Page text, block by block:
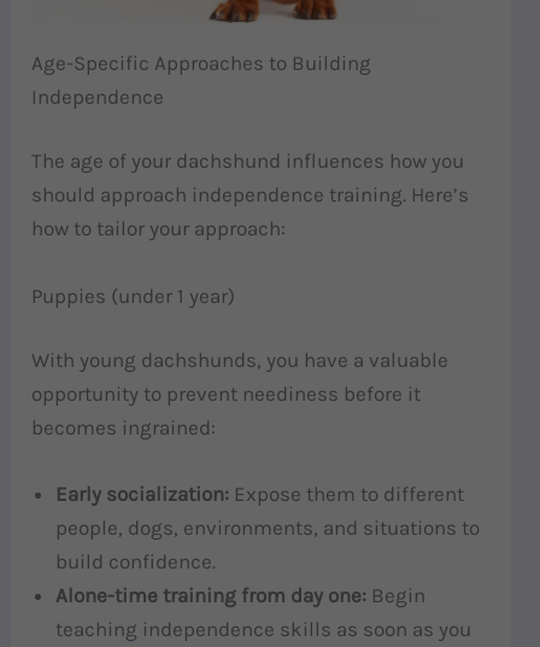
Age-Specific Approaches to Building
Independence
The age of your dachshund influences how you
should approach independence training. Here’s
how to tailor your approach:
Puppies (under 1 year)
With young dachshunds, you have a valuable
opportunity to prevent neediness before it
becomes ingrained:
Early socialization: Expose them to different
people, dogs, environments, and situations to
build confidence.
Alone-time training from day one: Begin
teaching independence skills as soon as you